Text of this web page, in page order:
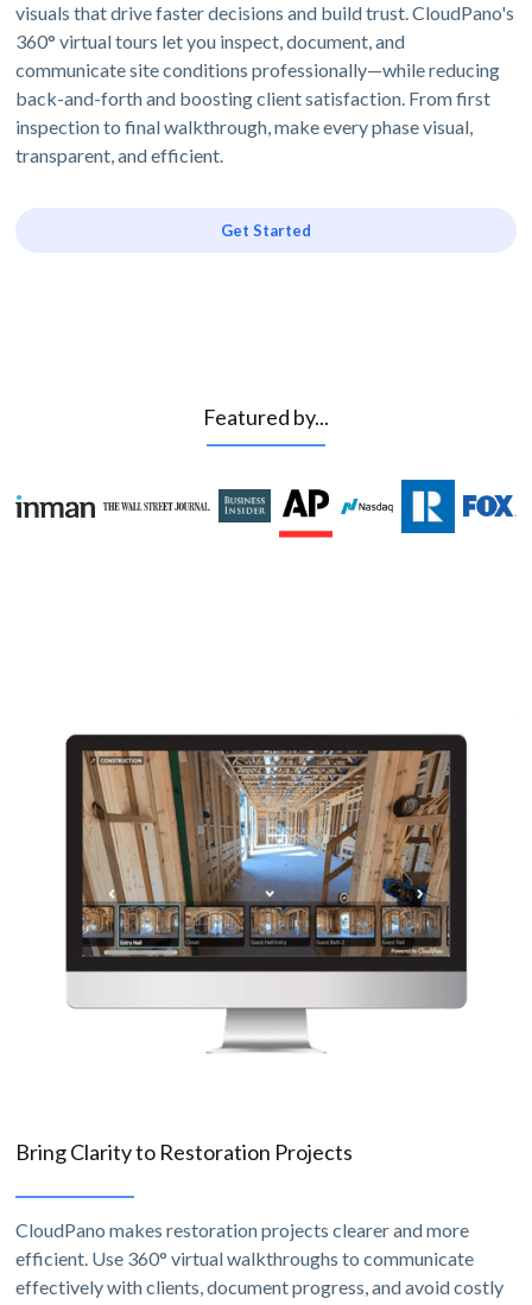
visuals that drive faster decisions and build trust. CloudPano's
360° virtual tours let you inspect, document, and
communicate site conditions professionally—while reducing
back-and-forth and boosting client satisfaction. From first
inspection to final walkthrough, make every phase visual,
transparent, and efficient.
Get Started
Featured by...
Bring Clarity to Restoration Projects
CloudPano makes restoration projects clearer and more
efficient. Use 360° virtual walkthroughs to communicate
effectively with clients, document progress, and avoid costly